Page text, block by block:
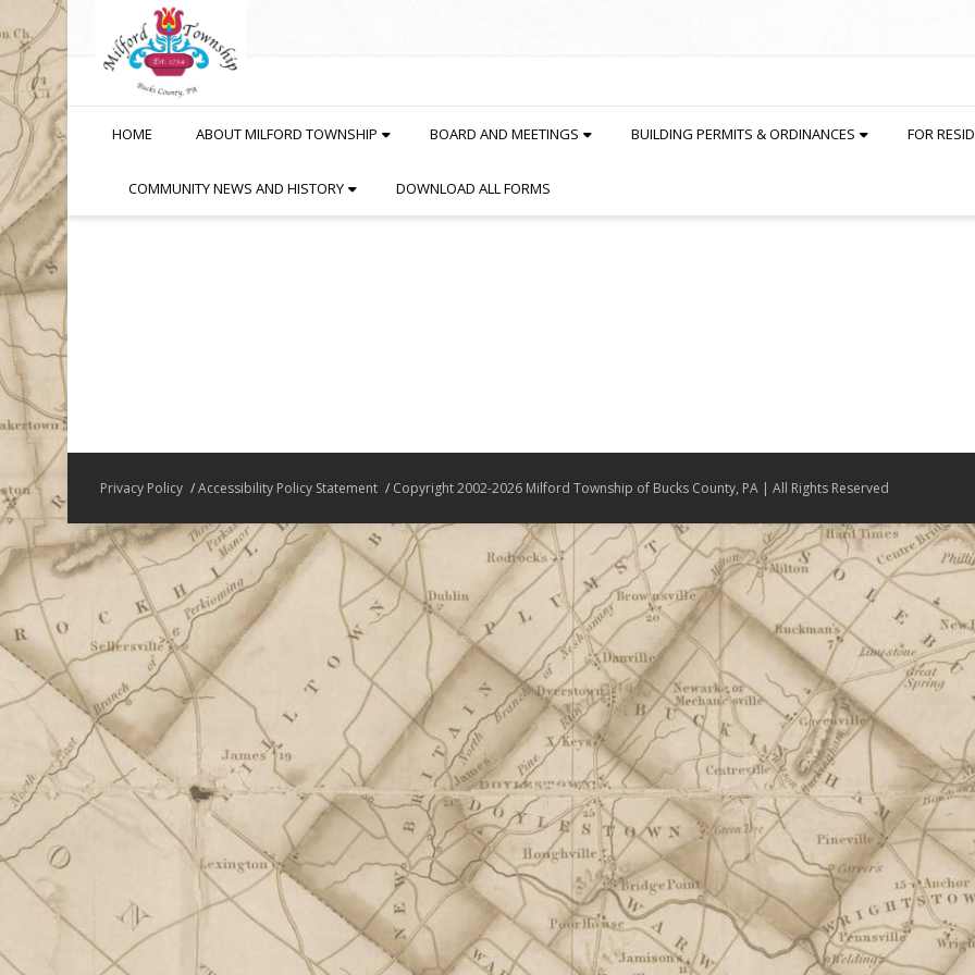
Skip
to
Content
HOME ABOUT MILFORD TOWNSHIP BOARD AND MEETINGS BUILDING PERMITS & ORDINANCES FOR
COMMUNITY NEWS AND HISTORY DOWNLOAD ALL FORMS
Privacy Policy Accessibility Policy Statement Copyright 2002-2026 Milford Township of Bucks County, PA | All Rights Reserved